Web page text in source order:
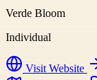
Verde Bloom
Individual
Visit Website